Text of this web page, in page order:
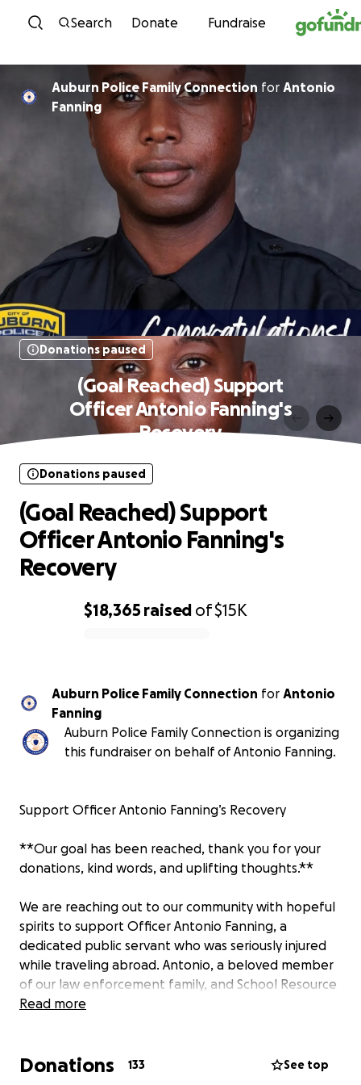
Skip to content
Search Donate Fundraise
Auburn Police Family Connection for Antonio
Fanning
Donations paused
(Goal Reached) Support
Officer Antonio Fanning's
Recovery
$18,365 raised of$15K
Donations paused
(Goal Reached) Support
Officer Antonio Fanning's
Recovery
Auburn Police Family Connection for Antonio
Fanning
Auburn Police Family Connection is organizing
this fundraiser on behalf of Antonio Fanning.
Support Officer Antonio Fanning’s Recovery
**Our goal has been reached, thank you for your
donations, kind words, and uplifting thoughts.**
We are reaching out to our community with hopeful
spirits to support Officer Antonio Fanning, a
dedicated public servant who was seriously injured
while traveling abroad. Antonio, a beloved member
of our law enforcement family, and School Resource
Officer at East Samford School, has always put
compassion.
Read more
Donations 133 See top